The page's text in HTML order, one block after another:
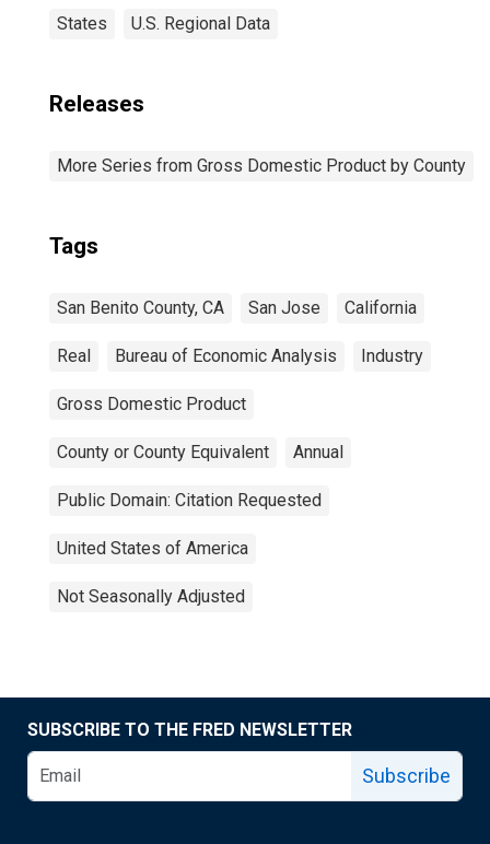
States U.S. Regional Data
Releases
More Series from Gross Domestic Product by County
Tags
San Benito County, CA San Jose California
Real Bureau of Economic Analysis Industry
Gross Domestic Product
County or County Equivalent Annual
Public Domain: Citation Requested
United States of America
Not Seasonally Adjusted
SUBSCRIBE TO THE FRED NEWSLETTER
Subscribe